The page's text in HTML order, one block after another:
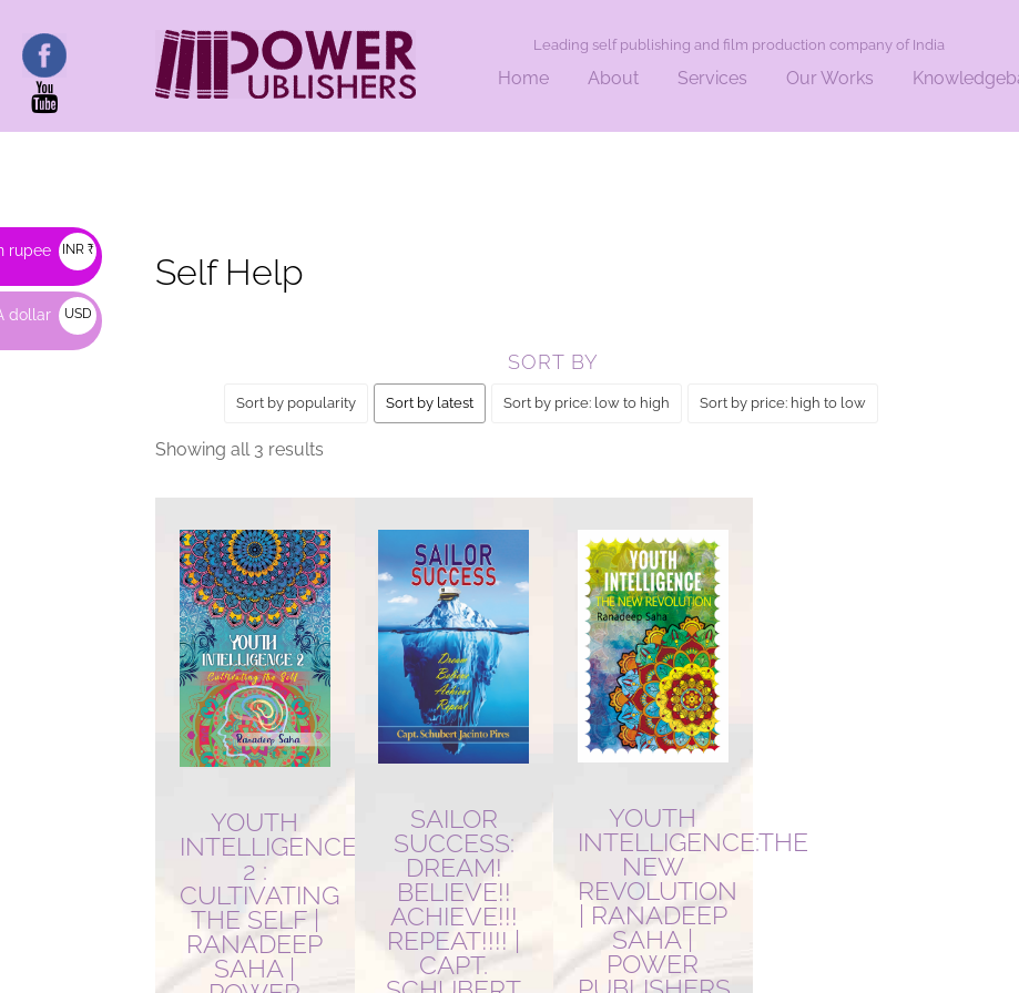
Leading self publishing and film production company of India
Home
About Services Our Works
Self Help
SORT BY
Sort by popularity Sort by latest Sort by price: low to high Sort by price: high to low
Showing all 3 results
YOUTH
INTELLIGENCE
2 :
CULTIVATING
THE SELF |
RANADEEP
SAHA |
SAILOR
SUCCESS:
DREAM!
BELIEVE!!
ACHIEVE!!!
REPEAT!!!! |
CAPT.
YOUTH
INTELLIGENCE:THE
NEW
REVOLUTION
| RANADEEP
SAHA |
POWER
rupee INR ₹
dollar
USD